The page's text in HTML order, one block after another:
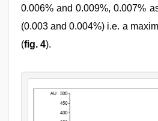
0.006% and 0.009%, 0.007%
(0.003 and 0.004%) i.e. a
(fig. 4).